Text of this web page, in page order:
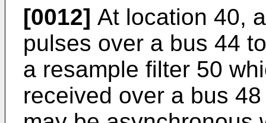
[0012] At location 40,
pulses over a bus 44
a resample filter 50
received over a bus